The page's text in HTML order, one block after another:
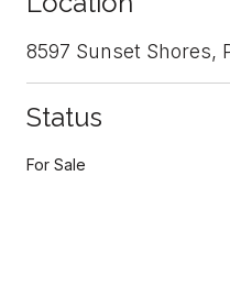
8597 Sunset Shores,
Status
For Sale